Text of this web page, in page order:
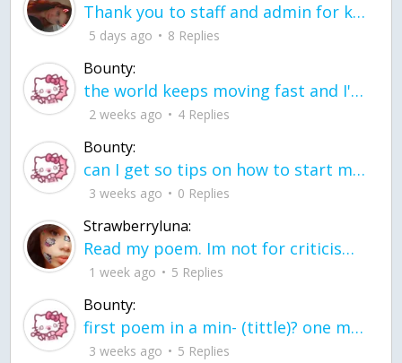
Thank you to staff and admin for keeping this place running
5 days ago 8 Replies
Bounty:
the world keeps moving fast and I'm stuck in a time lapse all I need is a minute
2 weeks ago 4 Replies
Bounty:
can I get so tips on how to start my journey into semi-realism art also on how to
3 weeks ago 0 Replies
Strawberryluna:
Read my poem. Im not for criticism its a poem I wrote after my breakup: Youu2019ll never understand the way you made me break, I hate that I still love you
1 week ago 5 Replies
Bounty:
first poem in a min- (tittle)? one moment i'm fine I smile till my face burns I laugh till I cant breath Then I cry I wonder where I went wrong I listen to
3 weeks ago 5 Replies